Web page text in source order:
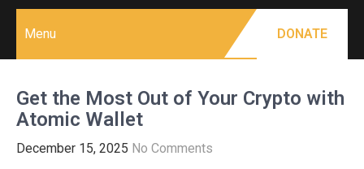
Menu DONATE
Get the Most Out of Your Crypto with
Atomic Wallet
December 15, 2025 No Comments